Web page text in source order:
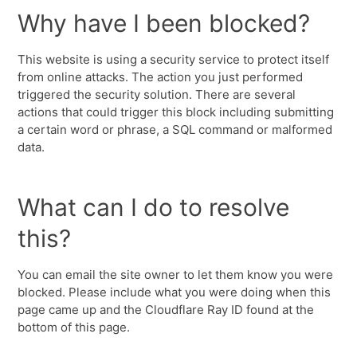
Why have I been blocked?
This website is using a security service to protect itself
from online attacks. The action you just performed
triggered the security solution. There are several
actions that could trigger this block including submitting
a certain word or phrase, a SQL command or malformed
data.
What can I do to resolve
this?
You can email the site owner to let them know you were
blocked. Please include what you were doing when this
page came up and the Cloudflare Ray ID found at the
bottom of this page.